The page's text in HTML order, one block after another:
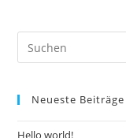
Neueste Beiträge
Hello world!